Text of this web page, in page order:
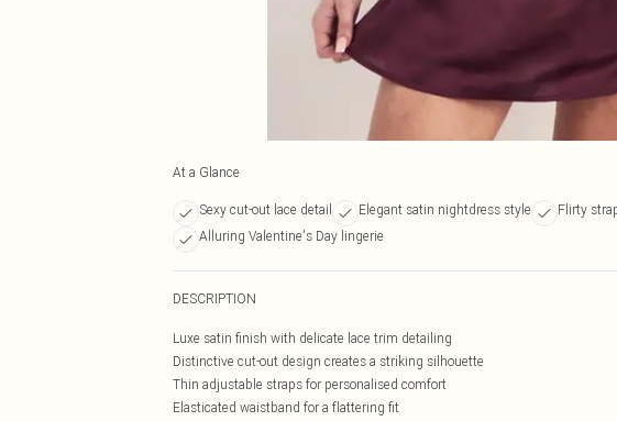
At a Glance
Sexy cut-out lace detail Elegant satin nightdress style
Flirty
Alluring Valentine's Day lingerie
DESCRIPTION
Luxe satin finish with delicate lace trim detailing
Distinctive cut-out design creates a striking silhouette
Thin adjustable straps for personalised comfort
Elasticated waistband for a flattering fit